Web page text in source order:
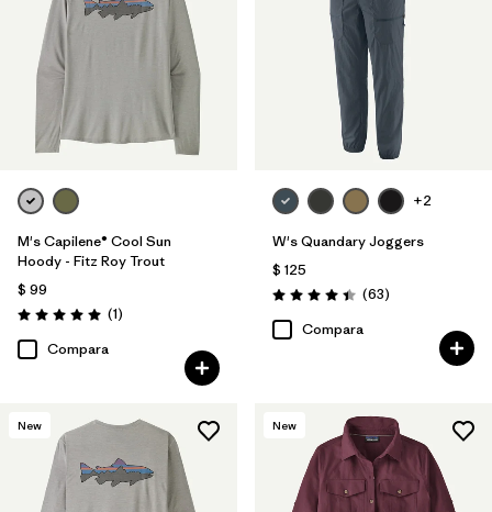
M's Capilene® Cool Sun
Hoody - Fitz Roy Trout
$ 99
Valoración: 5.0 / 5
(1Comentarios
)
Compara
+2
W's Quandary Joggers
$ 125
Valoración: 4.4 / 5
(63Comentarios
)
Compara
New New